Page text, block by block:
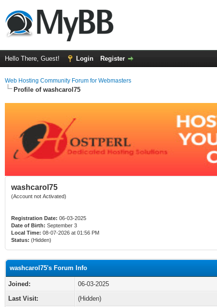
Hello There, Guest! Login Register
Web Hosting Community Forum for Webmasters
Profile of washcarol75
washcarol75
(Account not Activated)
Registration Date: 06-03-2025
Date of Birth: September 3
Local Time: 08-07-2026 at 01:56 PM
Status: (Hidden)
washcarol75's Forum Info
Joined:
06-03-2025
Last Visit:
(Hidden)